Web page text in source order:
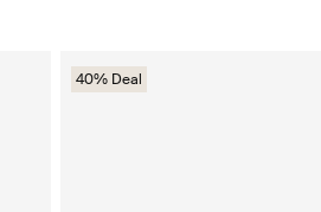
40% Deal